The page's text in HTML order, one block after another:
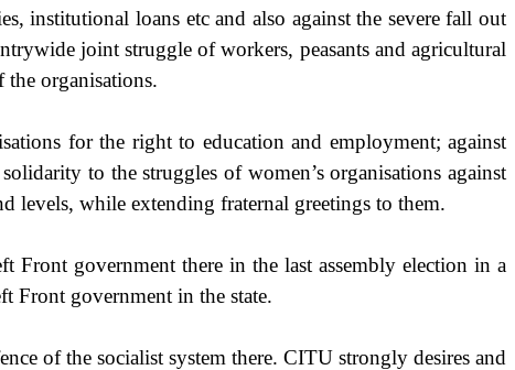
institutional loans etc and also against the severe fall out
joint struggle of workers, peasants and agricultural
organisations.
for the right to education and employment; against
to the struggles of women’s organisations against
levels, while extending fraternal greetings to them.
government there in the last assembly election in a
Front government in the state.
of the socialist system there. CITU strongly desires and